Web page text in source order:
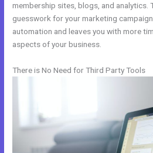
membership sites, blogs, and analytics.
guesswork for your marketing
automation and leaves you with more
aspects of your business.
There is No Need for Third Party Tools